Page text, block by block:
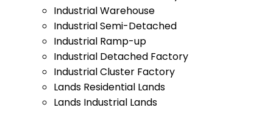
Industrial Warehouse
Industrial Semi-Detached
Industrial Ramp-up
Industrial Detached Factory
Industrial Cluster Factory
Lands Residential Lands
Lands Industrial Lands